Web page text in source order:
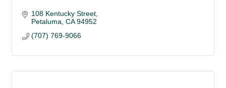
108 Kentucky Street
Petaluma CA 94952
(707) 769-9066